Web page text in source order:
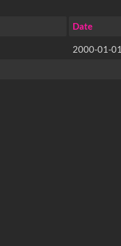
Date
2000-01-01